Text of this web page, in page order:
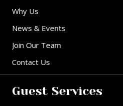
Why Us
News & Events
Join Our Team
Contact Us
Guest Services